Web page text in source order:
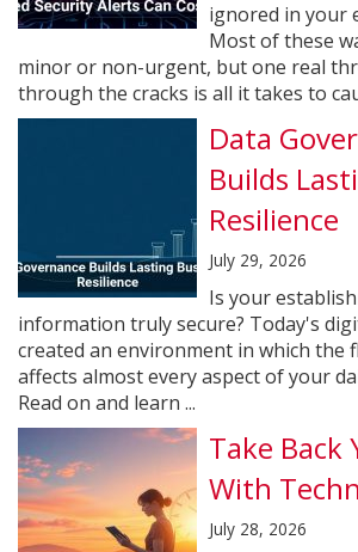
ignored in your
Most of these
minor or non-urgent, but one real
through the cracks is all it takes to
Data
Builds
Resilience
July 29, 2026
Is your
information truly secure? Today's
created an environment in which the
affects almost every aspect of your
Read on and learn ...
Take Back
With
July 28, 2026